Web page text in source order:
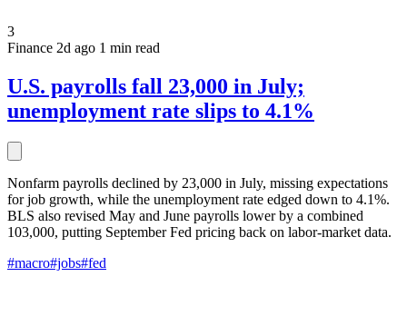
3
Finance 2d ago 1 min read
U.S. payrolls fall 23,000 in July;
unemployment rate slips to 4.1%
Nonfarm payrolls declined by 23,000 in July, missing expectations
for job growth, while the unemployment rate edged down to 4.1%.
BLS also revised May and June payrolls lower by a combined
103,000, putting September Fed pricing back on labor-market data.
#macro#jobs#fed